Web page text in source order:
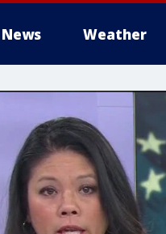
News Weather